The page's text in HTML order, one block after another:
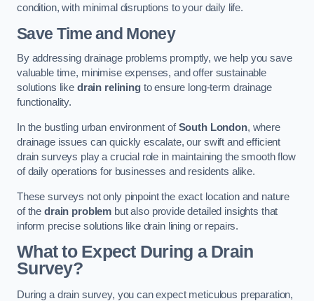
condition, with minimal disruptions to your daily life.
Save Time and Money
By addressing drainage problems promptly, we help you save
valuable time, minimise expenses, and offer sustainable
solutions like drain reliningto ensure long-term drainage
functionality.
In the bustling urban environment ofSouth London, where
drainage issues can quickly escalate, our swift and efficient
drain surveys play a crucial role in maintaining the smooth flow
of daily operations for businesses and residents alike.
These surveys not only pinpoint the exact location and nature
of the drain problem but also provide detailed insights that
inform precise solutions like drain lining or repairs.
What to Expect During a Drain
Survey?
During a drain survey, you can expect meticulous preparation,